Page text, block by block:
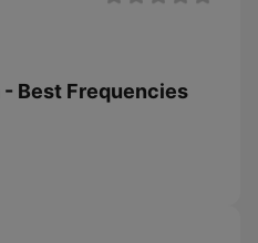
Best Frequencies